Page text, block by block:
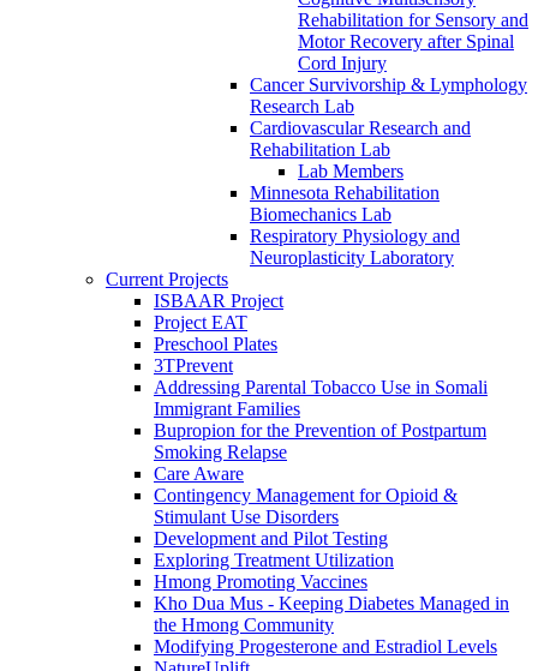
Rehabilitation for Sensory and
Motor Recovery after Spinal
Cord Injury
Cancer Survivorship & Lymphology
Research Lab
Cardiovascular Research and
Rehabilitation Lab
Lab Members
Minnesota Rehabilitation
Biomechanics Lab
Respiratory Physiology and
Neuroplasticity Laboratory
Current Projects
ISBAAR Project
Project EAT
Preschool Plates
3TPrevent
Addressing Parental Tobacco Use in Somali
Immigrant Families
Bupropion for the Prevention of Postpartum
Smoking Relapse
Care Aware
Contingency Management for Opioid &
Stimulant Use Disorders
Development and Pilot Testing
Exploring Treatment Utilization
Hmong Promoting Vaccines
Kho Dua Mus - Keeping Diabetes Managed in
the Hmong Community
Modifying Progesterone and Estradiol Levels